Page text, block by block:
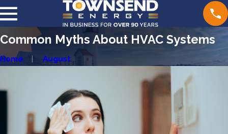
Common Myths About HVAC Systems
Home August